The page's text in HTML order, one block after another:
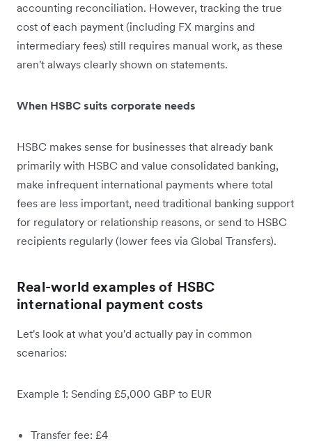
accounting reconciliation. However, tracking the true
cost of each payment (including FX margins and
intermediary fees) still requires manual work, as these
aren't always clearly shown on statements.
When HSBC suits corporate needs
HSBC makes sense for businesses that already bank
primarily with HSBC and value consolidated banking,
make infrequent international payments where total
fees are less important, need traditional banking support
for regulatory or relationship reasons, or send to HSBC
recipients regularly (lower fees via Global Transfers).
Real-world examples of HSBC
international payment costs
Let's look at what you'd actually pay in common
scenarios:
Example 1: Sending £5,000 GBP to EUR
Transfer fee: £4